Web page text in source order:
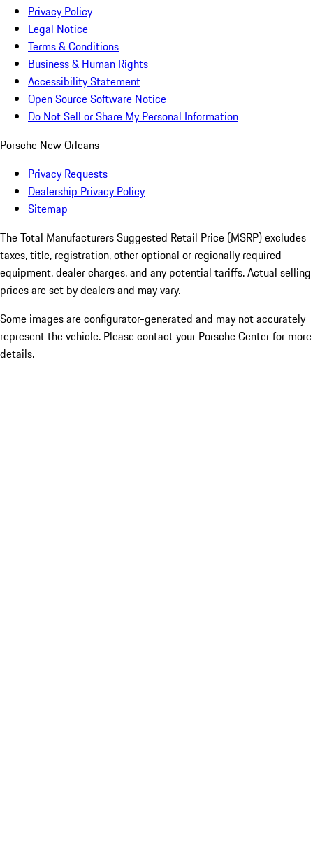
Privacy Policy
Legal Notice
Terms & Conditions
Business & Human Rights
Accessibility Statement
Open Source Software Notice
Do Not Sell or Share My Personal Information
Porsche New Orleans
Privacy Requests
Dealership Privacy Policy
Sitemap
The Total Manufacturers Suggested Retail Price (MSRP) excludes
taxes, title, registration, other optional or regionally required
equipment, dealer charges, and any potential tariffs. Actual selling
prices are set by dealers and may vary.
Some images are configurator-generated and may not accurately
represent the vehicle. Please contact your Porsche Center for more
details.